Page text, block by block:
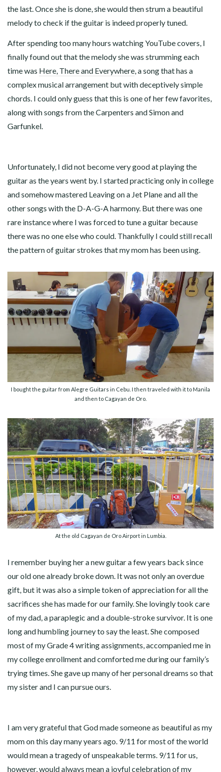
the last. Once she is done, she would then strum a beautiful
melody to check if the guitar is indeed properly tuned.
After spending too many hours watching YouTube covers, I
finally found out that the melody she was strumming each
time was Here, There and Everywhere, a song that has a
complex musical arrangement but with deceptively simple
chords. I could only guess that this is one of her few favorites,
along with songs from the Carpenters and Simon and
Garfunkel.
Unfortunately, I did not become very good at playing the
guitar as the years went by. I started practicing only in college
and somehow mastered Leaving on a Jet Plane and all the
other songs with the D-A-G-A harmony. But there was one
rare instance where I was forced to tune a guitar because
there was no one else who could. Thankfully I could still recall
the pattern of guitar strokes that my mom has been using.
I bought the guitar from Alegre Guitars in Cebu. I then traveled with it to Manila
and then to Cagayan de Oro.
At the old Cagayan de Oro Airport in Lumbia.
I remember buying her a new guitar a few years back since
our old one already broke down. It was not only an overdue
gift, but it was also a simple token of appreciation for all the
sacrifices she has made for our family. She lovingly took care
of my dad, a paraplegic and a double-stroke survivor. It is one
long and humbling journey to say the least. She composed
most of my Grade 4 writing assignments, accompanied me in
my college enrollment and comforted me during our family’s
trying times. She gave up many of her personal dreams so that
my sister and I can pursue ours.
I am very grateful that God made someone as beautiful as my
mom on this day many years ago. 9/11 for most of the world
would mean a tragedy of unspeakable terms. 9/11 for us,
however, would always mean a joyful celebration of my